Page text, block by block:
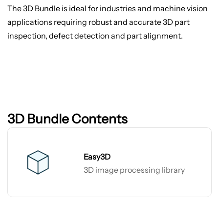
The 3D Bundle is ideal for industries and machine vision
applications requiring robust and accurate 3D part
inspection, defect detection and part alignment.
3D Bundle Contents
Easy3D
3D image processing library